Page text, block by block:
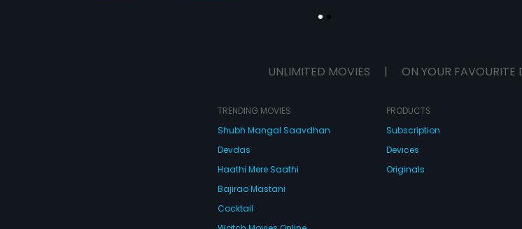
UNLIMITED MOVIES | ON YOUR FAVOURITE
TRENDING MOVIES
Shubh Mangal Saavdhan
Devdas
Haathi Mere Saathi
Bajirao Mastani
Cocktail
PRODUCTS
Subscription
Devices
Originals